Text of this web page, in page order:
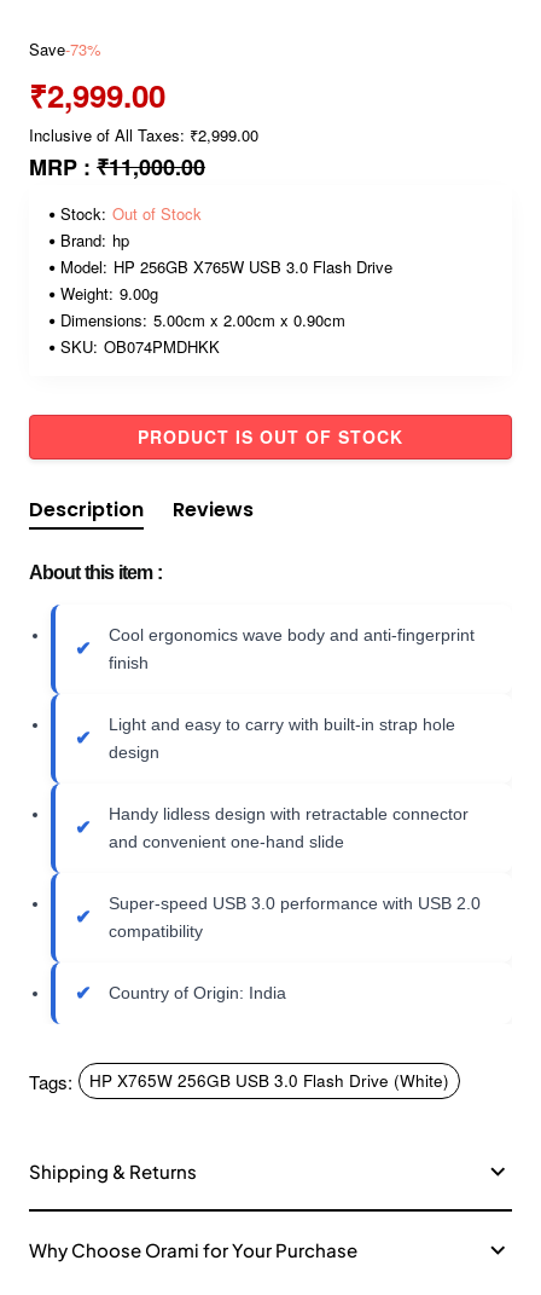
Save-73%
₹2,999.00
Inclusive of All Taxes: ₹2,999.00
MRP : ₹11,000.00
Stock: Out of Stock
Brand: hp
Model: HP 256GB X765W USB 3.0 Flash Drive
Weight: 9.00g
Dimensions: 5.00cm x 2.00cm x 0.90cm
SKU: OB074PMDHKK
PRODUCT IS OUT OF STOCK
Description Reviews
About this item :
Cool ergonomics wave body and anti-fingerprint
finish
Light and easy to carry with built-in strap hole
design
Handy lidless design with retractable connector
and convenient one-hand slide
Super-speed USB 3.0 performance with USB 2.0
compatibility
Country of Origin: India
Tags: HP X765W 256GB USB 3.0 Flash Drive (White)
Shipping & Returns
Why Choose Orami for Your Purchase